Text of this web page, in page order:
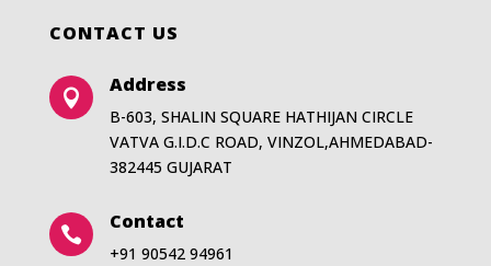
CONTACT US

Address
B-603, SHALIN SQUARE HATHIJAN CIRCLE
VATVA G.I.D.C ROAD, VINZOL,AHMEDABAD-
382445 GUJARAT

Contact
+91 90542 94961